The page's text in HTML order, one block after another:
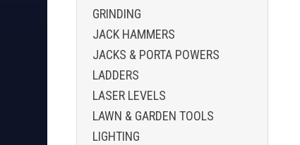
GRINDING
JACK HAMMERS
JACKS & PORTA POWERS
LADDERS
LASER LEVELS
LAWN & GARDEN TOOLS
LIGHTING